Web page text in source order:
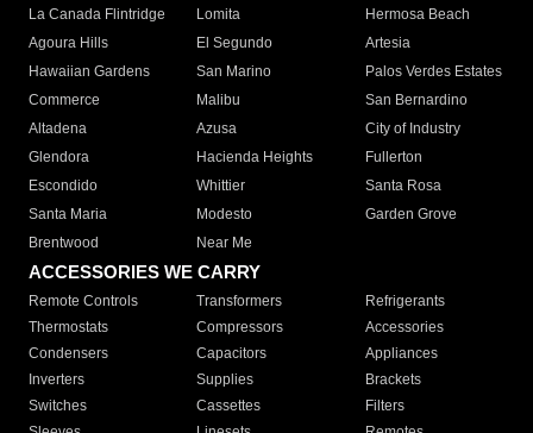
La Canada Flintridge
Lomita
Hermosa Beach
Agoura Hills
El Segundo
Artesia
Hawaiian Gardens
San Marino
Palos Verdes Estates
Commerce
Malibu
San Bernardino
Altadena
Azusa
City of Industry
Glendora
Hacienda Heights
Fullerton
Escondido
Whittier
Santa Rosa
Santa Maria
Modesto
Garden Grove
Brentwood
Near Me
ACCESSORIES WE CARRY
Remote Controls Transformers
Refrigerants
Thermostats
Compressors
Accessories
Condensers
Capacitors
Appliances
Inverters
Supplies
Brackets
Switches
Cassettes
Filters